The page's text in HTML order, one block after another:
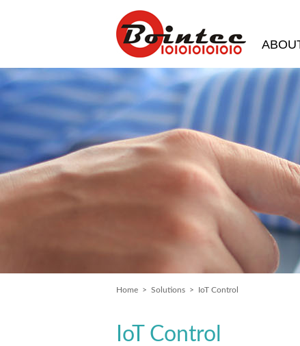
Home > Solutions > IoT Control
IoT Control